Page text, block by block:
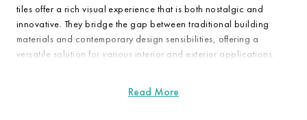
tiles offer a rich visual experience that is both nostalgic and
innovative. They bridge the gap between traditional building
materials and contemporary design sensibilities, offering a
versatile solution for various interior and exterior applications.